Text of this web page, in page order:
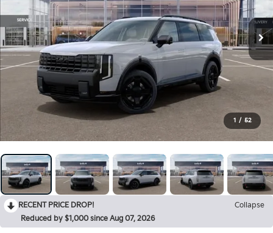
1 / 52
RECENT PRICE DROP!
Collapse
Reduced by $1,000 since Aug 07, 2026